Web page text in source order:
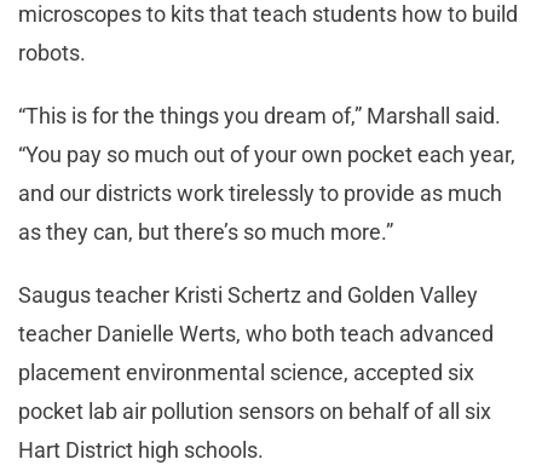
microscopes to kits that teach students how to build
robots.
“This is for the things you dream of,” Marshall said.
“You pay so much out of your own pocket each year,
and our districts work tirelessly to provide as much
as they can, but there’s so much more.”
Saugus teacher Kristi Schertz and Golden Valley
teacher Danielle Werts, who both teach advanced
placement environmental science, accepted six
pocket lab air pollution sensors on behalf of all six
Hart District high schools.